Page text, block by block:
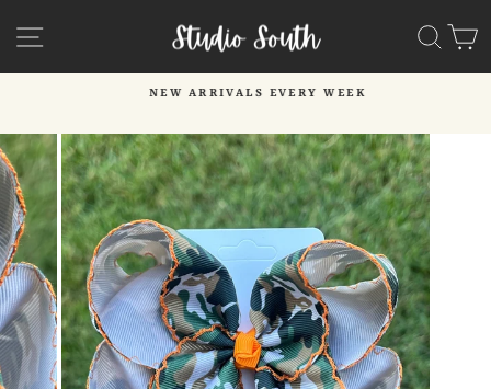
SITE NAVIGATION
slideshow
NEW ARRIVALS EVERY WEEK